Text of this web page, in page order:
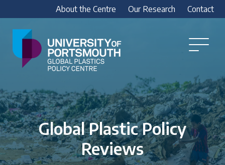
About the Centre Our Research Contact
Global
Plastics
Policy
Open
Our Research
Research outputs
Explore our research, including treaty outputs,
INC submissions, policy briefings and academic
articles.
Global Plastic Policy
Reviews